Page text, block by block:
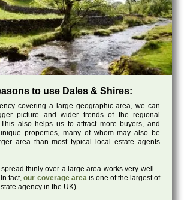
to use Dales & Shires:
covering a large geographic area, we can
picture and wider trends of the regional
also helps us to attract more buyers, and
properties, many of whom may also be
area than most typical local estate agents
thinly over a large area works very well –
fact,our coverage areais one of the largest of
agency in the UK).